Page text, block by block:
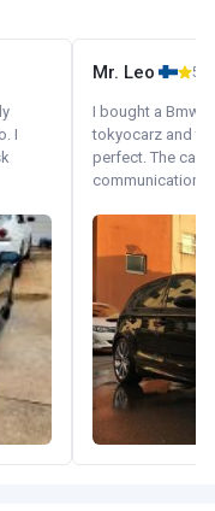
I
Mr. Leo 5/5
I bought a Bmw
tokyocarz and
perfect. The car
communication